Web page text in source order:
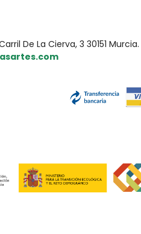
De La Cierva, 3 30151